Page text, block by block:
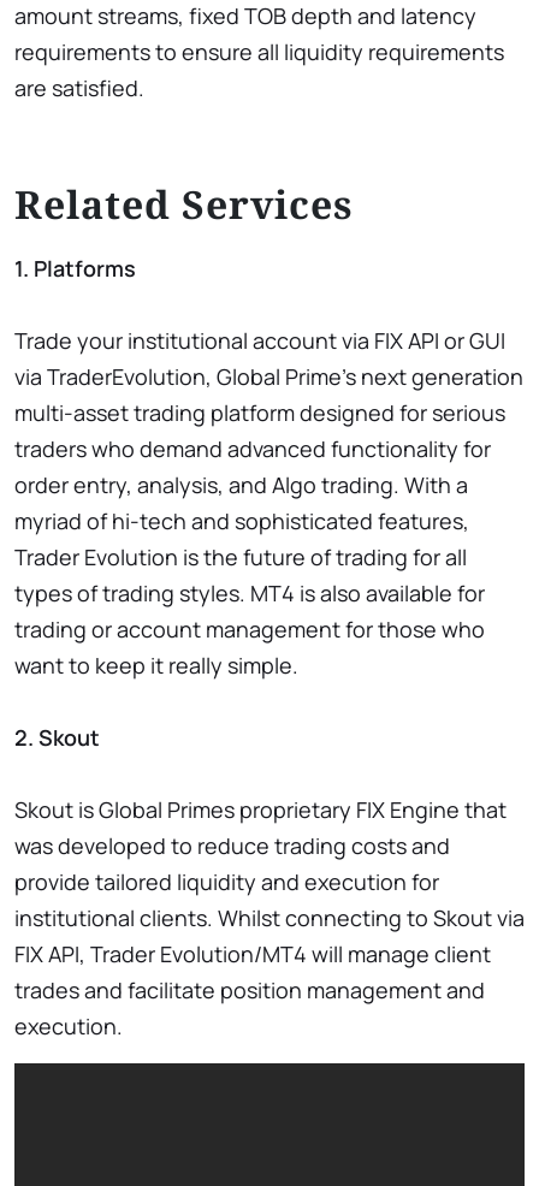
amount streams, fixed TOB depth and latency
requirements to ensure all liquidity requirements
are satisfied.
Related Services
1. Platforms
Trade your institutional account via FIX API or GUI
via TraderEvolution, Global Prime’s next generation
multi-asset trading platform designed for serious
traders who demand advanced functionality for
order entry, analysis, and Algo trading. With a
myriad of hi-tech and sophisticated features,
Trader Evolution is the future of trading for all
types of trading styles. MT4 is also available for
trading or account management for those who
want to keep it really simple.
2. Skout
Skout is Global Primes proprietary FIX Engine that
was developed to reduce trading costs and
provide tailored liquidity and execution for
institutional clients. Whilst connecting to Skout via
FIX API, Trader Evolution/MT4 will manage client
trades and facilitate position management and
execution.